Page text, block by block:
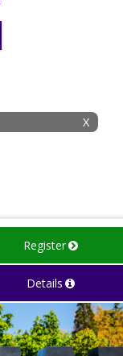
X
Register
Details